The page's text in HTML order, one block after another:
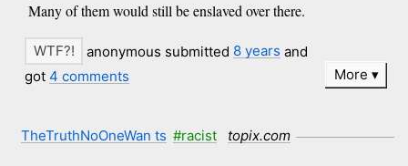
Many of them would still be enslaved over there.
anonymous submitted 8 years and
got 4 comments More
TheTruthNoOneWan ts #racist topix.com